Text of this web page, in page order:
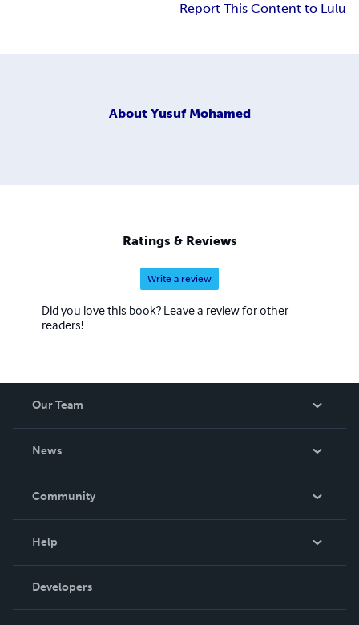
Report This Content to Lulu
About Yusuf Mohamed
Ratings & Reviews
Write a review
Did you love this book? Leave a review for other
readers!
Our Team
News
In The News
Community
Podcast
Help
Order Lookup
Knowledge Base
Developers